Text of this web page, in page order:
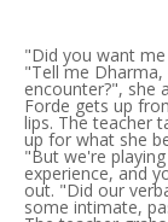
"Did you want
"Tell me
encounter?", she
Forde gets up
lips. The teacher
up for what she
"But we're
experience, and
out. "Did our
some intimate,